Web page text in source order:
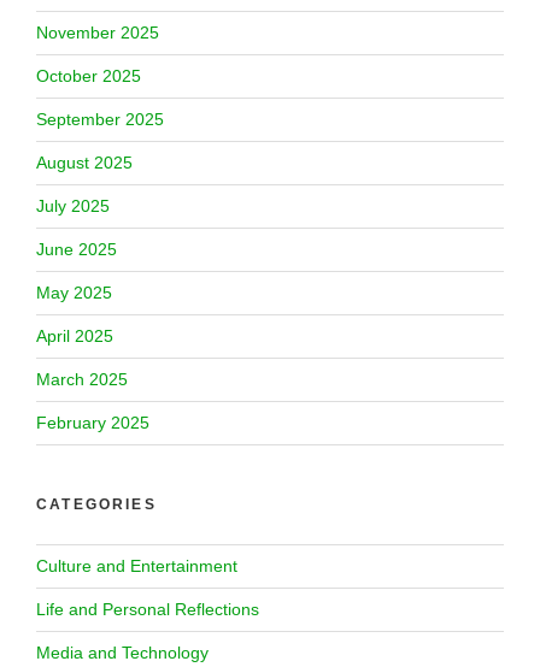
November 2025
October 2025
September 2025
August 2025
July 2025
June 2025
May 2025
April 2025
March 2025
February 2025
CATEGORIES
Culture and Entertainment
Life and Personal Reflections
Media and Technology